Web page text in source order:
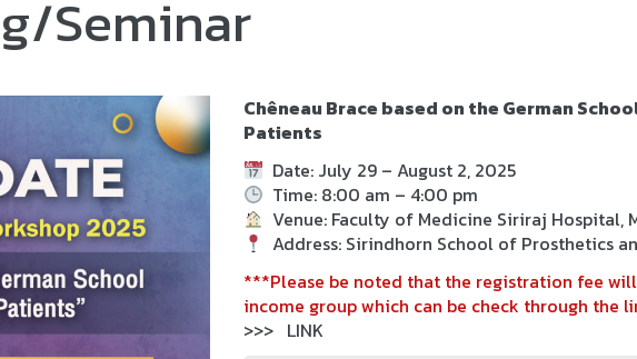
Seminar
Chêneau Brace based on the German
Patients
Date: July 29 – August 2, 2025
Time: 8:00 am – 4:00 pm
Venue: Faculty of Medicine Siriraj Hospital,
Address: Sirindhorn School of Prosthetics
***Please be noted that the registration fee
income group which can be check through the
>>> LINK